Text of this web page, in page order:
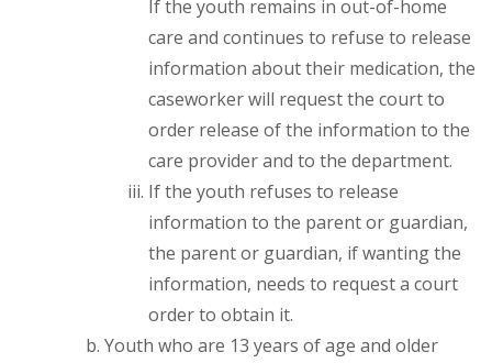
If the youth remains in out-of-home
care and continues to refuse to release
information about their medication, the
caseworker will request the court to
order release of the information to the
care provider and to the department.
If the youth refuses to release
information to the parent or guardian,
the parent or guardian, if wanting the
information, needs to request a court
order to obtain it.
Youth who are 13 years of age and older